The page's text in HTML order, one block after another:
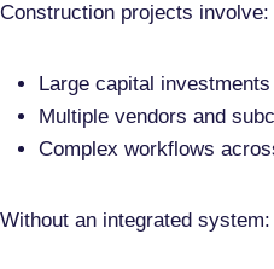
Construction projects involve:
Large capital investments
Multiple vendors and
Complex workflows
Without an integrated system: